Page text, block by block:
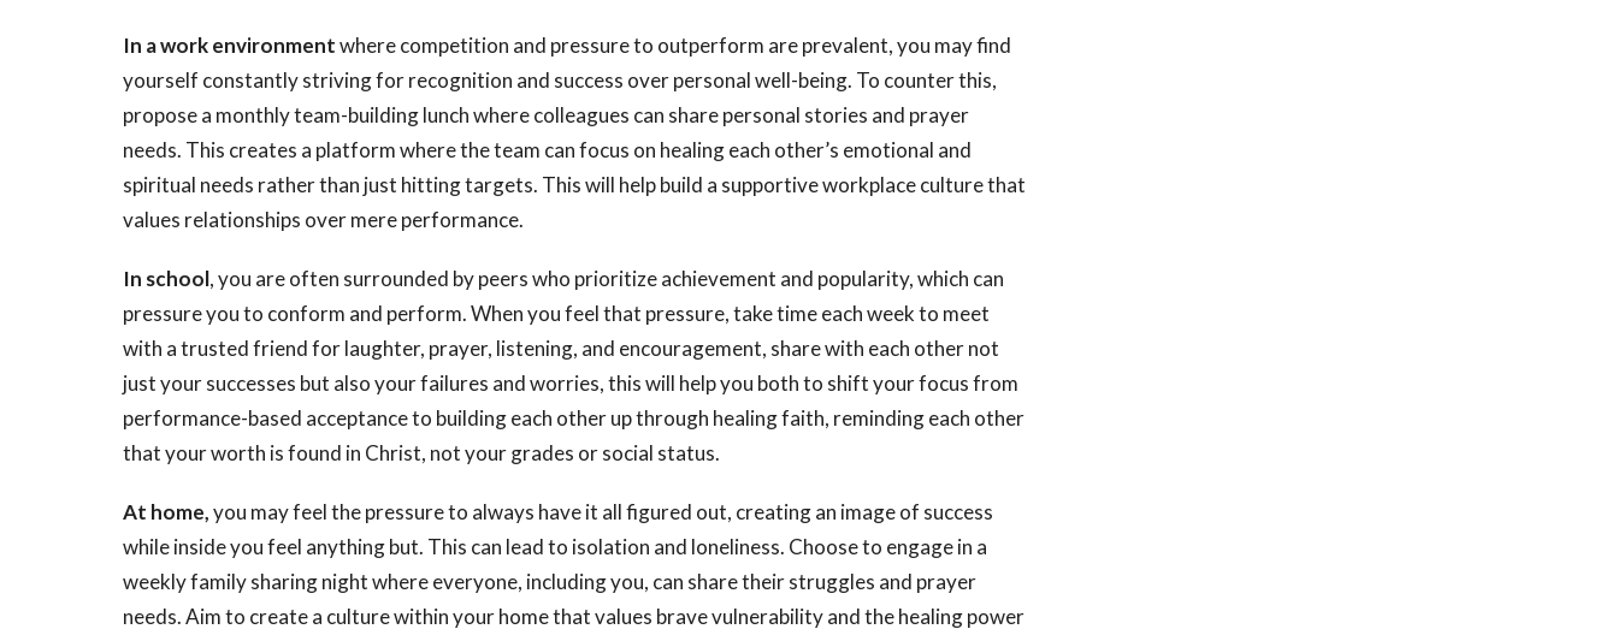
In a work environmentwhere competition and pressure to outperform are prevalent, you may find
yourself constantly striving for recognition and success over personal well-being. To counter this,
propose a monthly team-building lunch where colleagues can share personal stories and prayer
needs. This creates a platform where the team can focus on healing each other’s emotional and
spiritual needs rather than just hitting targets. This will help build a supportive workplace culture that
values relationships over mere performance.
In school, you are often surrounded by peers who prioritize achievement and popularity, which can
pressure you to conform and perform. When you feel that pressure, take time each week to meet
with a trusted friend for laughter, prayer, listening, and encouragement, share with each other not
just your successes but also your failures and worries, this will help you both to shift your focus from
performance-based acceptance to building each other up through healing faith, reminding each other
that your worth is found in Christ, not your grades or social status.
At home,you may feel the pressure to always have it all figured out, creating an image of success
while inside you feel anything but. This can lead to isolation and loneliness. Choose to engage in a
weekly family sharing night where everyone, including you, can share their struggles and prayer
needs. Aim to create a culture within your home that values brave vulnerability and the healing power